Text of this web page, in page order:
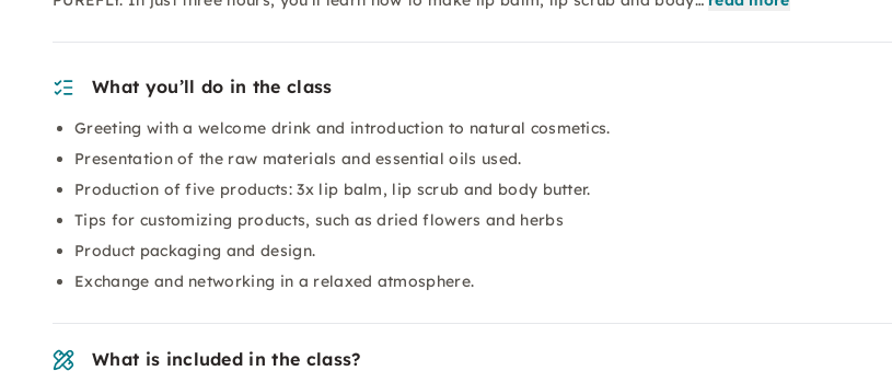
What you’ll do in the class
Greeting with a welcome drink and introduction to natural cosmetics.
Presentation of the raw materials and essential oils used.
Production of five products: 3x lip balm, lip scrub and body butter.
Tips for customizing products, such as dried flowers and herbs
Product packaging and design.
Exchange and networking in a relaxed atmosphere.
What is included in the class?